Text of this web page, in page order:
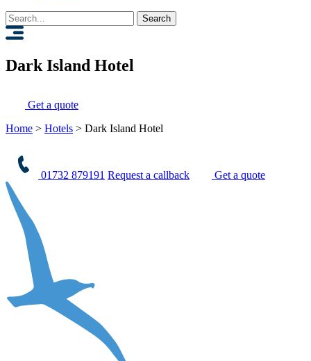
Search
for:
Dark Island Hotel
Get a quote
Home > Hotels > Dark Island Hotel
01732 879191 Request a callback Get a quote